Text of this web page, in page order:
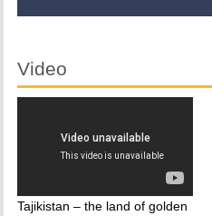
Video
Tajikistan – the land of golden